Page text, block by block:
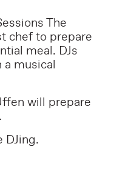
The
chef to prepare
meal. DJs
musical
will prepare
DJing.